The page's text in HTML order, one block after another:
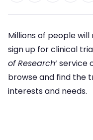
Millions of people
sign up for clinical
of Research‘
browse and find the
interests and needs.